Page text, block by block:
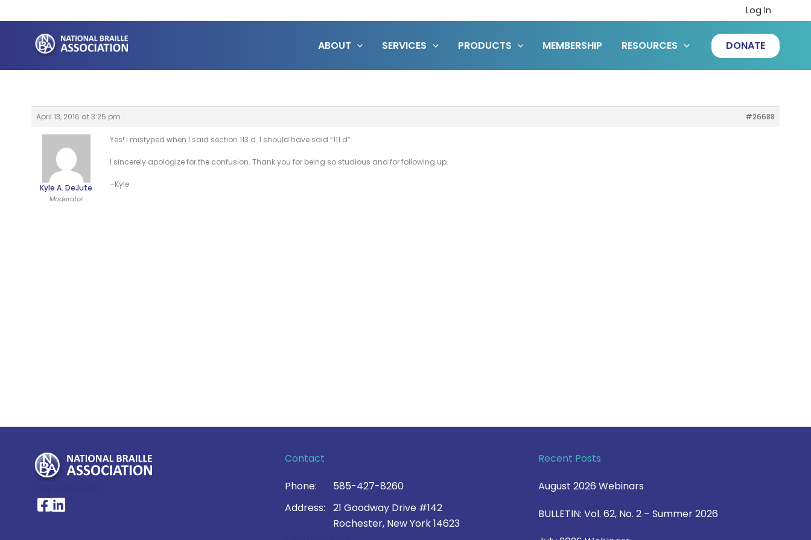
to
content
Log In
ABOUT SERVICES PRODUCTS MEMBERSHIP RESOURCES DONATE
April 13, 2016 at 3:25 pm #26688
Kyle A. DeJute
Moderator
Yes! I mistyped when I said section 113.d. I should have said “111.d”.
I sincerely apologize for the confusion. Thank you for being so studious and for following up.
–Kyle
National Braille Association's Facebook page
National Braille Association's LinkedIn page
Contact
Phone:
585-427-8260
Address:
21 Goodway Drive #142
Rochester, New York 14623
Recent Posts
August 2026 Webinars
BULLETIN: Vol. 62, No. 2 – Summer 2026